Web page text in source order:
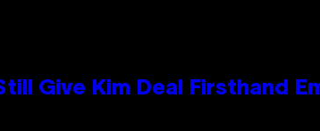
Give Kim Deal Firsthand